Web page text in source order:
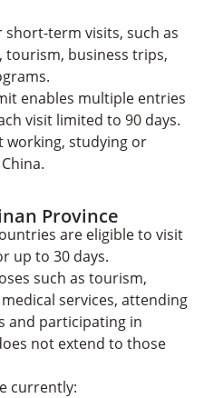
term visits, such as
tourism, business trips,
enables multiple entries
visit limited to 90 days.
working, studying or
Province
are eligible to visit
up to 30 days.
such as tourism,
services, attending
and participating in
not extend to those
currently: